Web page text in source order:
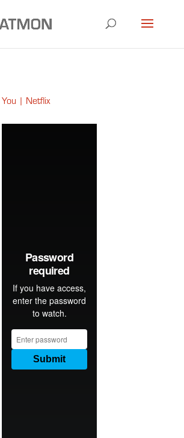
You | Netflix